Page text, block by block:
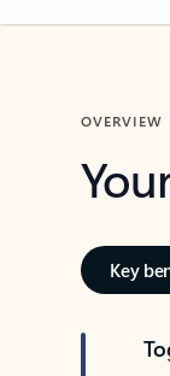
OVERVIEW
Key